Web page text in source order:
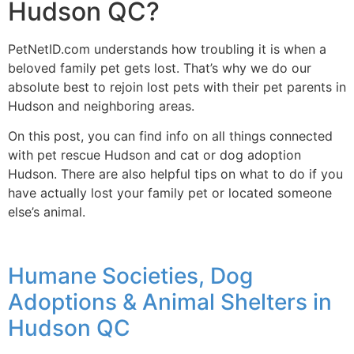
Hudson QC?
PetNetID.com understands how troubling it is when a
beloved family pet gets lost. That’s why we do our
absolute best to rejoin lost pets with their pet parents in
Hudson and neighboring areas.
On this post, you can find info on all things connected
with pet rescue Hudson and cat or dog adoption
Hudson. There are also helpful tips on what to do if you
have actually lost your family pet or located someone
else’s animal.
Humane Societies, Dog
Adoptions & Animal Shelters in
Hudson QC